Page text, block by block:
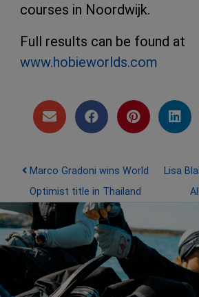
courses in Noordwijk.
Full results can be found at
www.hobieworlds.com
Post navigation
Marco Gradoni wins World
Optimist title in Thailand
Lisa